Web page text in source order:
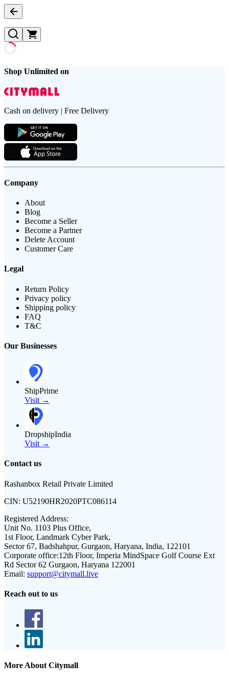
Shop Unlimited on
Cash on delivery | Free Delivery
Company
About
Blog
Become a Seller
Become a Partner
Delete Account
Customer Care
Legal
Return Policy
Privacy policy
Shipping policy
FAQ
T&C
Our Businesses
ShipPrime
Visit →
DropshipIndia
Visit →
Contact us
Rashanbox Retail Private Limited
CIN: U52190HR2020PTC086114
Registered Address:
Unit No. 1103 Plus Office,
1st Floor, Landmark Cyber Park,
Sector 67, Badshahpur, Gurgaon, Haryana, India, 122101
Corporate office:12th Floor, Imperia MindSpace Golf Course Ext
Rd Sector 62 Gurgaon, Haryana 122001
Email: support@citymall.live
Reach out to us
More About Citymall